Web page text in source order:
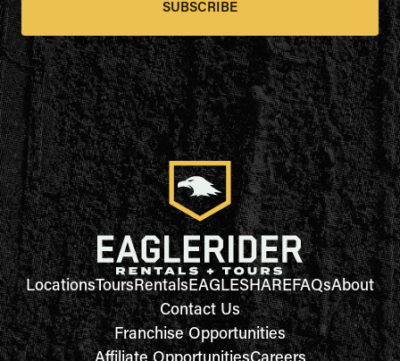
SUBSCRIBE
LocationsToursRentalsEAGLESHAREFAQsAbout
Contact Us
Franchise Opportunities